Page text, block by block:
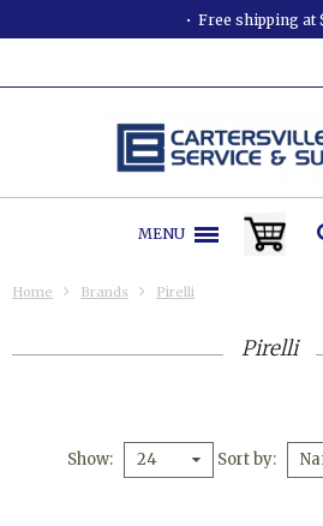
Free shipping at $
MENU
Home Brands Pirelli
Pirelli
Show 24 Sort by